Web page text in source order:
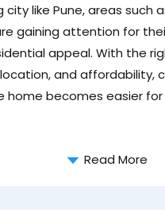
city like Pune, areas such
gaining attention for
appeal. With the
and affordability,
home becomes easier for
Read More